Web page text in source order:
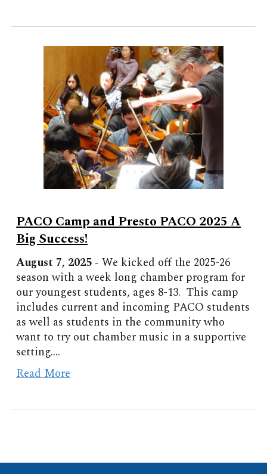
PACO Camp and Presto PACO 2025 A
Big Success!
August 7, 2025 - We kicked off the 2025-26
season with a week long chamber program for
our youngest students, ages 8-13. This camp
includes current and incoming PACO students
as well as students in the community who
want to try out chamber music in a supportive
setting....
Read More